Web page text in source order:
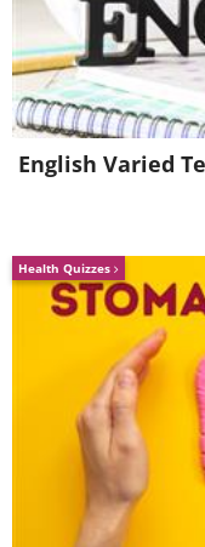
Like
English Varied
Health Quizzes